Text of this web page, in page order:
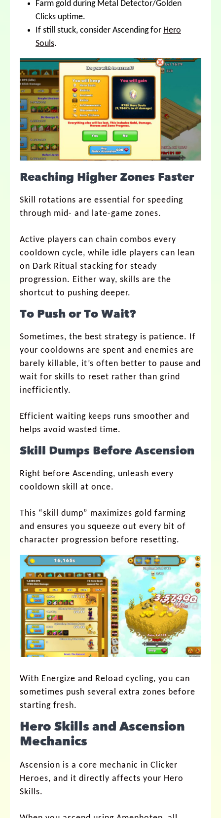
Farm gold during Metal Detector/Golden
Clicks uptime.
If still stuck, consider Ascending for Hero
Souls.
Reaching Higher Zones Faster
Skill rotations are essential for speeding
through mid- and late-game zones.
Active players can chain combos every
cooldown cycle, while idle players can lean
on Dark Ritual stacking for steady
progression. Either way, skills are the
shortcut to pushing deeper.
To Push or To Wait?
Sometimes, the best strategy is patience. If
your cooldowns are spent and enemies are
barely killable, it’s often better to pause and
wait for skills to reset rather than grind
inefficiently.
Efficient waiting keeps runs smoother and
helps avoid wasted time.
Skill Dumps Before Ascension
Right before Ascending, unleash every
cooldown skill at once.
This “skill dump” maximizes gold farming
and ensures you squeeze out every bit of
character progression before resetting.
With Energize and Reload cycling, you can
sometimes push several extra zones before
starting fresh.
Hero Skills and Ascension
Mechanics
Ascension is a core mechanic in Clicker
Heroes, and it directly affects your Hero
Skills.